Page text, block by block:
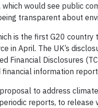
which would see public
transparent about
is the first G20
in April. The UK’s
Financial Disclosures
information
proposal to address
reports, to